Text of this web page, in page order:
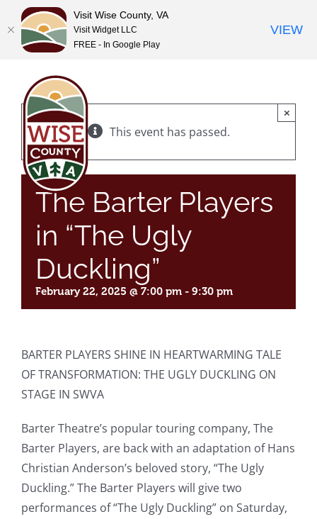
content
This event has passed.
×
The Barter Players
in “The Ugly
Duckling”
February 22, 2025 @ 7:00 pm - 9:30 pm
BARTER PLAYERS SHINE IN HEARTWARMING TALE
OF TRANSFORMATION: THE UGLY DUCKLING ON
STAGE IN SWVA
Barter Theatre’s popular touring company, The
Barter Players, are back with an adaptation of Hans
Christian Anderson’s beloved story, “The Ugly
Duckling.” The Barter Players will give two
performances of “The Ugly Duckling” on Saturday,
Visit Wise County, VA
Visit Widget LLC
FREE - In Google Play
VIEW